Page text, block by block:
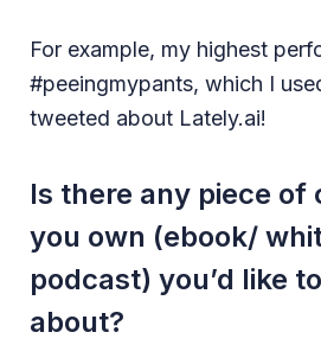
For example, my highest
#peeingmypants, which I
tweeted about Lately.ai!
Is there any piece
you own (ebook/
podcast) you’d like
about?